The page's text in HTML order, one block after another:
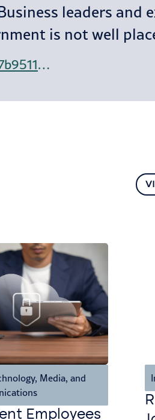
leaders
is not well
https://www.ft.com/content/637b9511-6f16-460b-bc09-32e07c064f5a
Media, and
Employees